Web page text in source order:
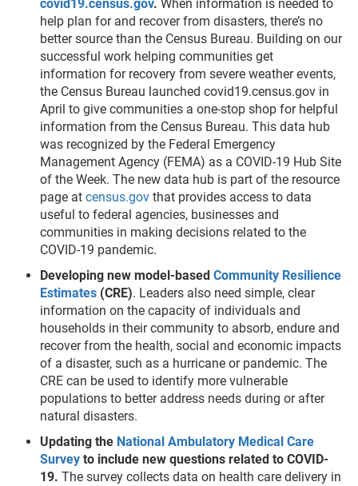
covid19.census.gov. When information is needed to
help plan for and recover from disasters, there’s no
better source than the Census Bureau. Building on our
successful work helping communities get
information for recovery from severe weather events,
the Census Bureau launched covid19.census.gov in
April to give communities a one-stop shop for helpful
information from the Census Bureau. This data hub
was recognized by the Federal Emergency
Management Agency (FEMA) as a COVID-19 Hub Site
of the Week. The new data hub is part of the resource
page at census.gov that provides access to data
useful to federal agencies, businesses and
communities in making decisions related to the
COVID-19 pandemic.
Developing new model-based Community Resilience
Estimates (CRE). Leaders also need simple, clear
information on the capacity of individuals and
households in their community to absorb, endure and
recover from the health, social and economic impacts
of a disaster, such as a hurricane or pandemic. The
CRE can be used to identify more vulnerable
populations to better address needs during or after
natural disasters.
Updating the National Ambulatory Medical Care
Survey to include new questions related to COVID-
19. The survey collects data on health care delivery in